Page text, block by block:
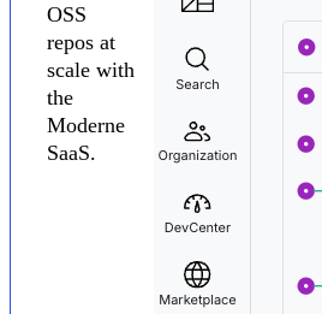
OSS
repos at
scale with
the
Moderne
SaaS.